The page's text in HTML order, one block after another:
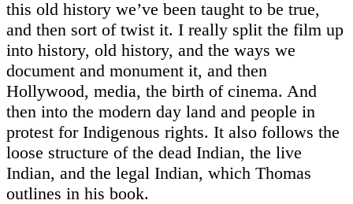
this old history we’ve been taught to be true,
and then sort of twist it. I really split the film up
into history, old history, and the ways we
document and monument it, and then
Hollywood, media, the birth of cinema. And
then into the modern day land and people in
protest for Indigenous rights. It also follows the
loose structure of the dead Indian, the live
Indian, and the legal Indian, which Thomas
outlines in his book.